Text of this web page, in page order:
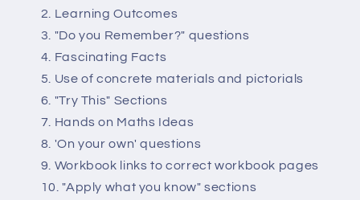
Learning Outcomes
"Do you Remember?" questions
Fascinating Facts
Use of concrete materials and pictorials
"Try This" Sections
Hands on Maths Ideas
'On your own' questions
Workbook links to correct workbook pages
"Apply what you know" sections